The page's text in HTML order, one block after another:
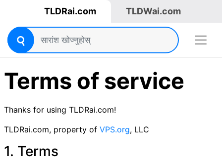
TLDRai.com TLDWai.com
Terms of service
Thanks for using TLDRai.com!
TLDRai.com, property of VPS.org, LLC
1. Terms